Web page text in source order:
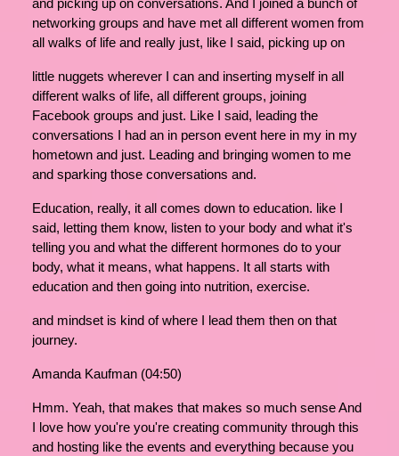
and picking up on conversations. And I joined a bunch of
networking groups and have met all different women from
all walks of life and really just, like I said, picking up on
little nuggets wherever I can and inserting myself in all
different walks of life, all different groups, joining
Facebook groups and just. Like I said, leading the
conversations I had an in person event here in my in my
hometown and just. Leading and bringing women to me
and sparking those conversations and.
Education, really, it all comes down to education. like I
said, letting them know, listen to your body and what it's
telling you and what the different hormones do to your
body, what it means, what happens. It all starts with
education and then going into nutrition, exercise.
and mindset is kind of where I lead them then on that
journey.
Amanda Kaufman (04:50)
Hmm. Yeah, that makes that makes so much sense And
I love how you're you're creating community through this
and hosting like the events and everything because you